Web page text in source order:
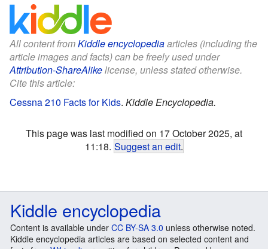
All content fromKiddle encyclopediaarticles (including the
article images and facts) can be freely used under
Attribution-ShareAlikelicense, unless stated otherwise.
Cite this article:
Cessna 210 Facts for Kids. Kiddle Encyclopedia.
This page was last modified on 17 October 2025, at
11:18. Suggest an edit.
Kiddle encyclopedia
Content is available under CC BY-SA 3.0 unless otherwise noted.
Kiddle encyclopedia articles are based on selected content and